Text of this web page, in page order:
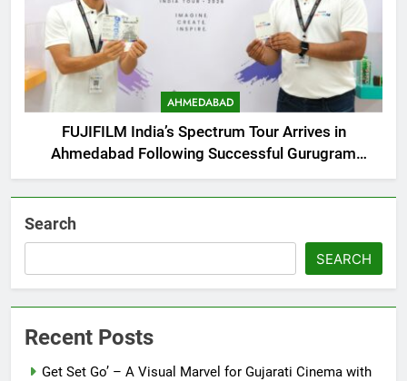
AHMEDABAD
FUJIFILM India’s Spectrum Tour Arrives in
Ahmedabad Following Successful Gurugram
Debut
Search
SEARCH
Recent Posts
Get Set Go’ – A Visual Marvel for Gujarati Cinema with